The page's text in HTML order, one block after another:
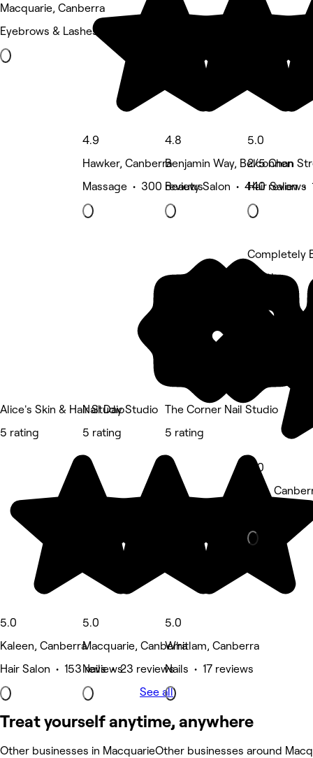
Macquarie, Canberra
Eyebrows & Lashes • 677 reviews
4.9
Hawker, Canberra
Massage • 300 reviews
4.8
Benjamin Way, Belconnen
Beauty Salon • 440 reviews
5.0
2/5 Chan
Hair Salon •
Alice's Skin & Hair Studio
5 rating
5.0
Kaleen, Canberra
Hair Salon • 153 reviews
Nail Day Studio
5 rating
5.0
Macquarie, Canberra
Nails • 23 reviews
The Corner Nail Studio
5 rating
5.0
Whitlam, Canberra
Nails • 17 reviews
Completely
5 rating
5.0
Holt,
See all
Treat yourself anytime, anywhere
Other businesses in MacquarieOther businesses around